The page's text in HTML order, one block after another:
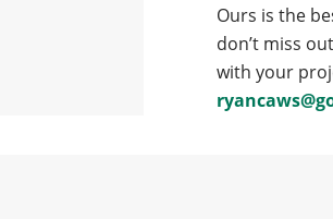
Ours is the
don’t miss
with your